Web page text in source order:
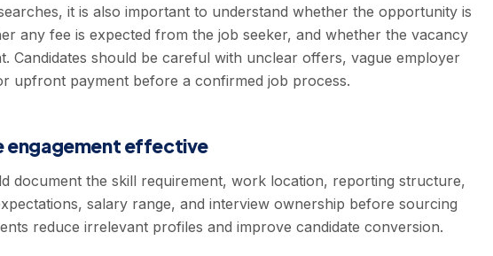
it is also important to understand whether the opportunity is
any fee is expected from the job seeker, and whether the vacancy
Candidates should be careful with unclear offers, vague employer
upfront payment before a confirmed job process.
engagement effective
document the skill requirement, work location, reporting structure,
salary range, and interview ownership before sourcing
reduce irrelevant profiles and improve candidate conversion.